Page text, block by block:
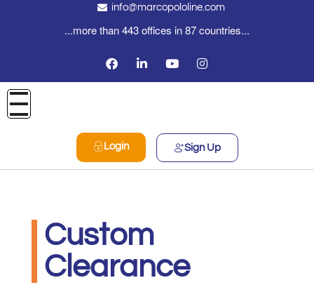
info@marcopololine.com
...more than 443 offices in 87 countries...
Login Sign Up
Custom
Clearance